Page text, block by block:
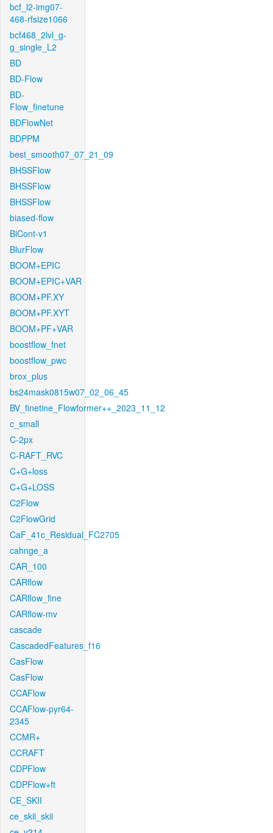
bcf_l2-img07-
468-rfsize1066
bcf468_2lvl_g-
g_single_L2
BD
BD-Flow
BD-
Flow_finetune
BDFlowNet
BDPPM
best_smooth07_07_21_09
BHSSFlow
BHSSFlow
BHSSFlow
biased-flow
BiCont-v1
BlurFlow
BOOM+EPIC
BOOM+EPIC+VAR
BOOM+PF.XY
BOOM+PF.XYT
BOOM+PF+VAR
boostflow_fnet
boostflow_pwc
brox_plus
bs24mask0815w07_02_06_45
BV_finetine_Flowformer++_2023_11_12
c_small
C-2px
C-RAFT_RVC
C+G+loss
C+G+LOSS
C2Flow
C2FlowGrid
CaF_41c_Residual_FC2705
cahnge_a
CAR_100
CARflow
CARflow_fine
CARflow-mv
cascade
CascadedFeatures_f16
CasFlow
CasFlow
CCAFlow
CCAFlow-pyr64-
2345
CCMR+
CCRAFT
CDPFlow
CDPFlow+ft
CE_SKII
ce_skii_skii